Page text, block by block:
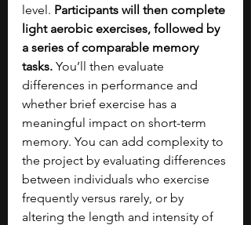
level. Participants will then complete
light aerobic exercises, followed by
a series of comparable memory
tasks. You’ll then evaluate
differences in performance and
whether brief exercise has a
meaningful impact on short-term
memory. You can add complexity to
the project by evaluating differences
between individuals who exercise
frequently versus rarely, or by
altering the length and intensity of